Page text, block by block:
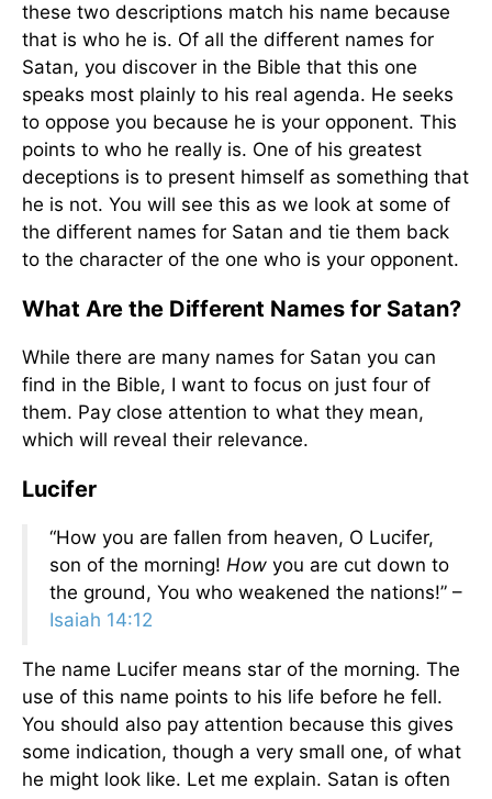
these two descriptions match his name because
that is who he is. Of all the different names for
Satan, you discover in the Bible that this one
speaks most plainly to his real agenda. He seeks
to oppose you because he is your opponent. This
points to who he really is. One of his greatest
deceptions is to present himself as something that
he is not. You will see this as we look at some of
the different names for Satan and tie them back
to the character of the one who is your opponent.
What Are the Different Names for Satan?
While there are many names for Satan you can
find in the Bible, I want to focus on just four of
them. Pay close attention to what they mean,
which will reveal their relevance.
Lucifer
“How you are fallen from heaven, O Lucifer,
son of the morning! How you are cut down to
the ground, You who weakened the nations!” –
Isaiah 14:12
The name Lucifer means star of the morning. The
use of this name points to his life before he fell.
You should also pay attention because this gives
some indication, though a very small one, of what
he might look like. Let me explain. Satan is often